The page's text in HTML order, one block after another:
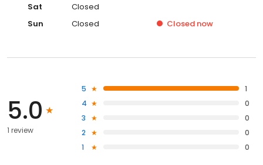
Sat
Closed
Sun
Closed Closed now
5.0
1 review
5
1
4
0
3
0
2
0
1
0